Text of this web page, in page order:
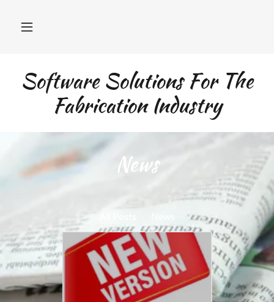
Software Solutions For The
Fabrication Industry
News